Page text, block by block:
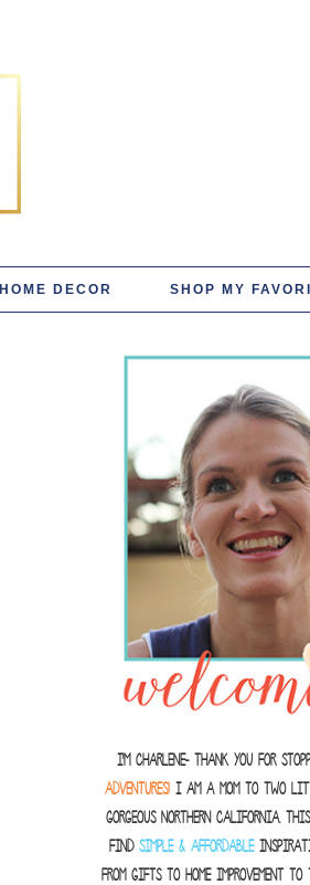
HOME DECOR SHOP MY
I'm Charlene- thank you for
ADVENTURES! I am a Mom to two
gorgeous Northern California.
find SIMPLE & AFFORDABLE
from gifts to home improvement